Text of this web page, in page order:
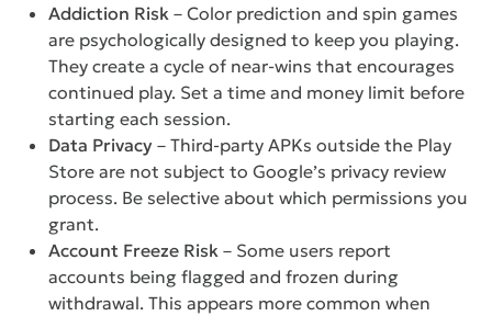
Addiction Risk – Color prediction and spin games
are psychologically designed to keep you playing.
They create a cycle of near-wins that encourages
continued play. Set a time and money limit before
starting each session.
Data Privacy – Third-party APKs outside the Play
Store are not subject to Google’s privacy review
process. Be selective about which permissions you
grant.
Account Freeze Risk – Some users report
accounts being flagged and frozen during
withdrawal. This appears more common when